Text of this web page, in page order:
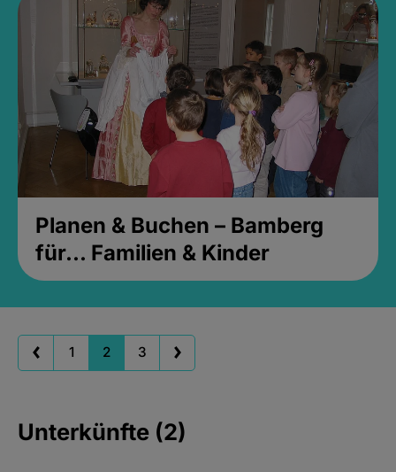
Planen & Buchen – Bamberg
für... Familien & Kinder
1 2 3
Unterkünfte (2)